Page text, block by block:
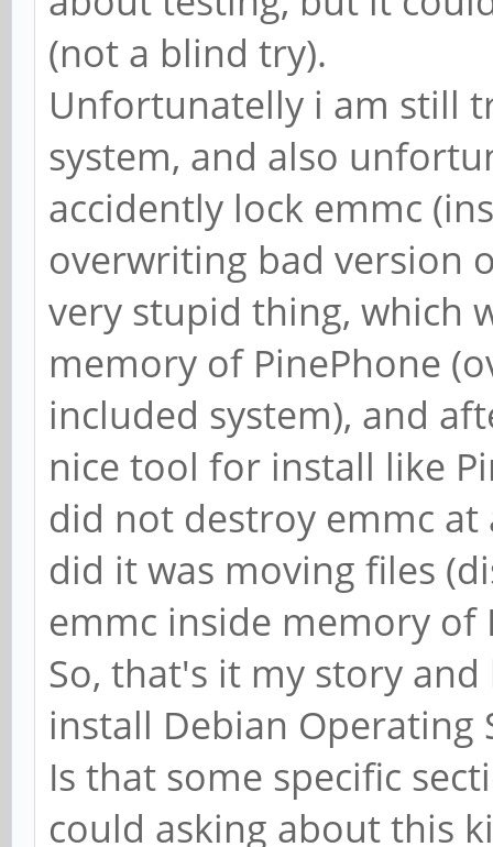
(not a blind try).
Unfortunatelly i am still
system, and also
accidently lock emmc
overwriting bad version
very stupid thing, which
memory of PinePhone
included system), and
nice tool for install like
did not destroy emmc
did it was moving files
emmc inside memory of
So, that's it my story
install Debian Operating
Is that some specific
could asking about this